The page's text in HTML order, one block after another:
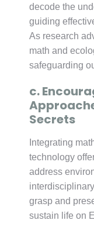
decode the
guiding
As research
math and
safeguarding
c.
Secrets
Integrating
technology
address
grasp and
sustain life on